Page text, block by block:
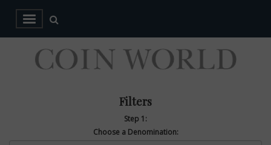
Filters
Step 1:
Choose a Denomination: